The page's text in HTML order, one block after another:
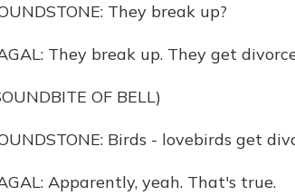
They break up?
They break up. They get
OF BELL)
Birds - lovebirds get
Apparently, yeah. That's true.